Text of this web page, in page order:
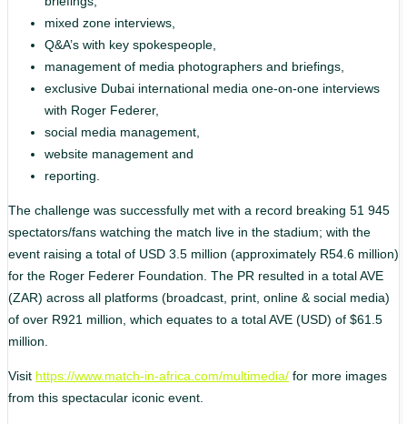
mixed zone interviews,
Q&A’s with key spokespeople,
management of media photographers and briefings,
exclusive Dubai international media one-on-one interviews
with Roger Federer,
social media management,
website management and
reporting.
The challenge was successfully met with a record breaking 51 945
spectators/fans watching the match live in the stadium; with the
event raising a total of USD 3.5 million (approximately R54.6 million)
for the Roger Federer Foundation. The PR resulted in a total AVE
(ZAR) across all platforms (broadcast, print, online & social media)
of over R921 million, which equates to a total AVE (USD) of $61.5
million.
Visit https://www.match-in-africa.com/multimedia/ for more images
from this spectacular iconic event.